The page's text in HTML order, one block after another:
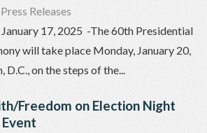
Press Releases
17, 2025 -The 60th Presidential
will take place Monday, January 20,
D.C., on the steps of the...
Freedom on Election Night